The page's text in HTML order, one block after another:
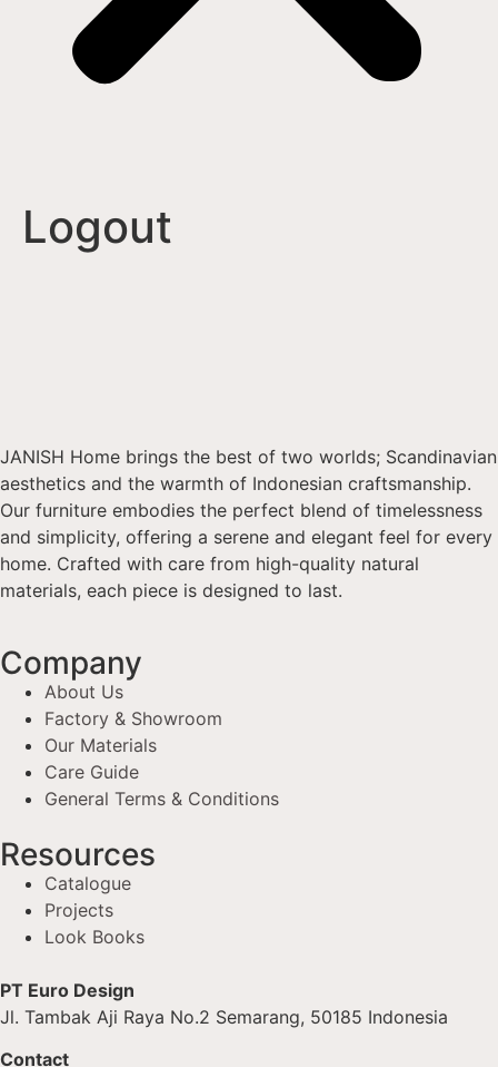
Logout
JANISH Home brings the best of two worlds; Scandinavian
aesthetics and the warmth of Indonesian craftsmanship.
Our furniture embodies the perfect blend of timelessness
and simplicity, offering a serene and elegant feel for every
home. Crafted with care from high-quality natural
materials, each piece is designed to last.
Company
About Us
Factory & Showroom
Our Materials
Care Guide
General Terms & Conditions
Resources
Catalogue
Projects
Look Books
PT Euro Design
Jl. Tambak Aji Raya No.2 Semarang, 50185 Indonesia
Contact